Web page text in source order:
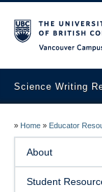
Science Writing
About
» Home » Educator
About
Student